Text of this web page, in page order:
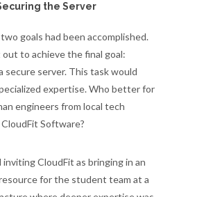
the Server
goals had been accomplished.
out to achieve the final goal:
secure server. This task would
expertise. Who better for
engineers from local tech
Software?
inviting CloudFit as bringing in an
for the student team at a